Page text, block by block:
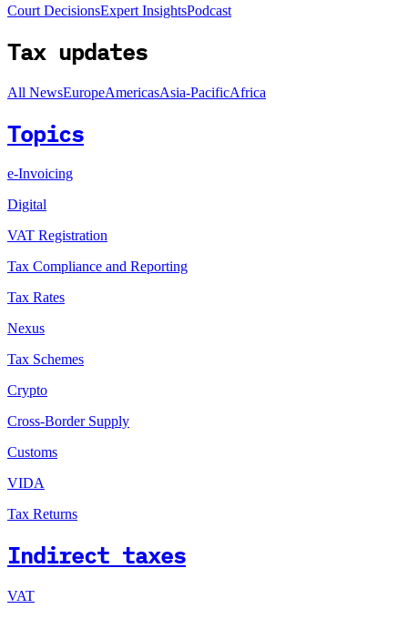
Court DecisionsExpert InsightsPodcast
Tax updates
All NewsEuropeAmericasAsia-PacificAfrica
Topics
e-Invoicing
Digital
VAT Registration
Tax Compliance and Reporting
Tax Rates
Nexus
Tax Schemes
Crypto
Cross-Border Supply
Customs
VIDA
Tax Returns
Indirect taxes
VAT